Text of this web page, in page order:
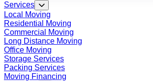
Services
Local Moving
Residential Moving
Commercial Moving
Long Distance Moving
Office Moving
Storage Services
Packing Services
Moving Financing